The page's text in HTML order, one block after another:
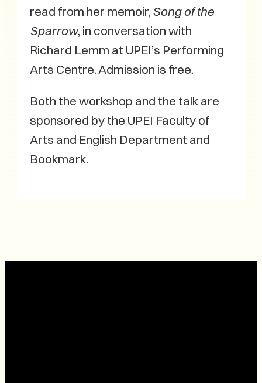
read from her memoir, Song of the
Sparrow, in conversation with
Richard Lemm at UPEI’s Performing
Arts Centre. Admission is free.
Both the workshop and the talk are
sponsored by the UPEI Faculty of
Arts and English Department and
Bookmark.